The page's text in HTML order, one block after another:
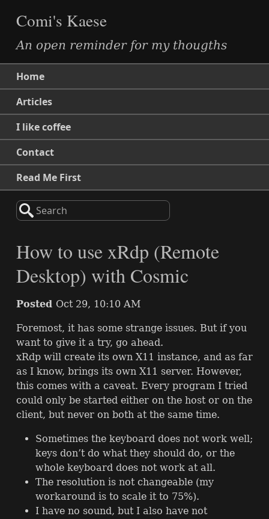
Comi's Kaese
An open reminder for my thougths
Home
Articles
I like coffee
Contact
Read Me First
Search
How to use xRdp (Remote
Desktop) with Cosmic
Posted Oct 29, 10:10 AM
Foremost, it has some strange issues. But if you
want to give it a try, go ahead.
xRdp will create its own X11 instance, and as far
as I know, brings its own X11 server. However,
this comes with a caveat. Every program I tried
could only be started either on the host or on the
client, but never on both at the same time.
Sometimes the keyboard does not work well;
keys don’t do what they should do, or the
whole keyboard does not work at all.
The resolution is not changeable (my
workaround is to scale it to 75%).
I have no sound, but I also have not